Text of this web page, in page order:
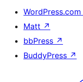
WordPress.com
Matt ↗
bbPress ↗
BuddyPress ↗